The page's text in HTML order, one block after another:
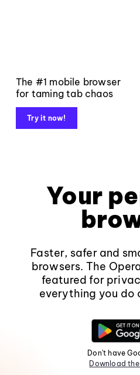
The #1 mobile browser
for taming tab chaos
Try it now!
Your
Faster, safer and
browsers. The
featured for
everything you do
Don't have
Download